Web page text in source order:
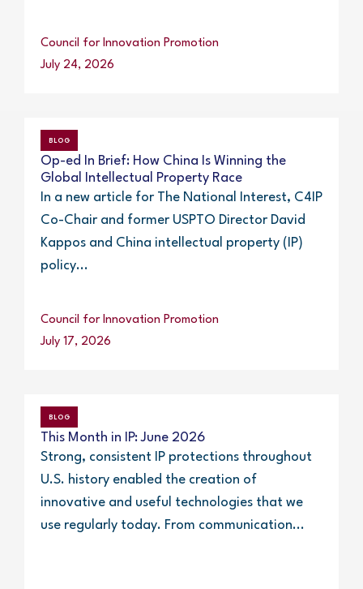
Council for Innovation Promotion
July 24, 2026
BLOG
Op-ed In Brief: How China Is Winning the
Global Intellectual Property Race
In a new article for The National Interest, C4IP
Co-Chair and former USPTO Director David
Kappos and China intellectual property (IP)
policy...
Council for Innovation Promotion
July 17, 2026
BLOG
This Month in IP: June 2026
Strong, consistent IP protections throughout
U.S. history enabled the creation of
innovative and useful technologies that we
use regularly today. From communication...